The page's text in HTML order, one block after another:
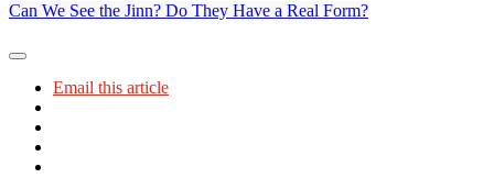
Can We See the Jinn? Do They Have a Real Form?
Email this article